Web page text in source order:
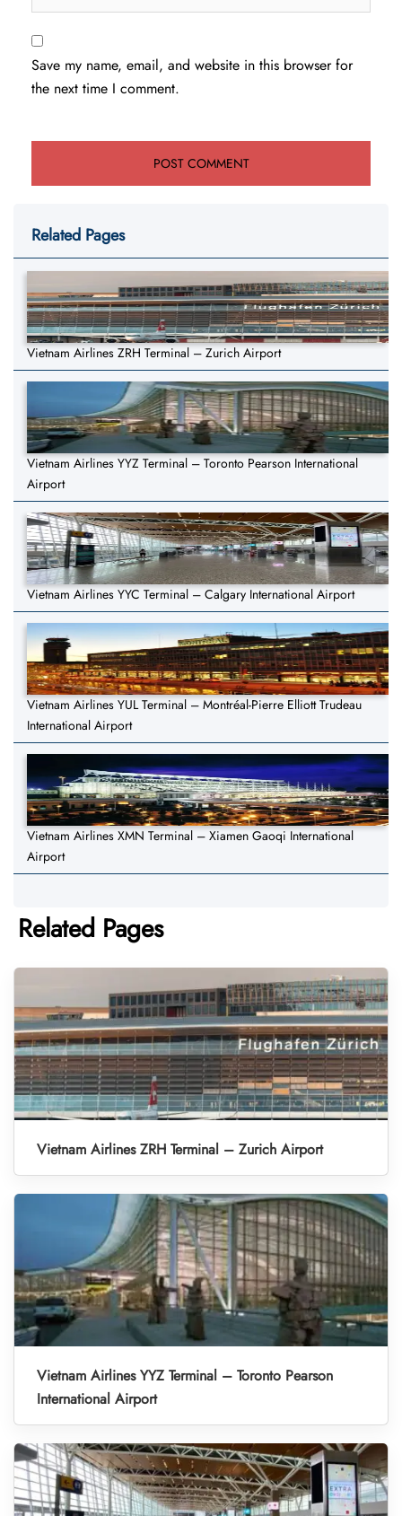
Save my name, email, and website in this browser for
the next time I comment.
Related Pages
Vietnam Airlines ZRH Terminal – Zurich Airport
Vietnam Airlines YYZ Terminal – Toronto Pearson International
Airport
Vietnam Airlines YYC Terminal – Calgary International Airport
Vietnam Airlines YUL Terminal – Montréal-Pierre Elliott Trudeau
International Airport
Vietnam Airlines XMN Terminal – Xiamen Gaoqi International
Airport
Related Pages
Vietnam Airlines ZRH Terminal – Zurich Airport
Vietnam Airlines YYZ Terminal – Toronto Pearson
International Airport